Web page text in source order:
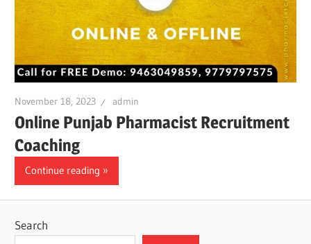
November 18, 2023 admin
Online Punjab Pharmacist Recruitment
Coaching
Continue reading
Search